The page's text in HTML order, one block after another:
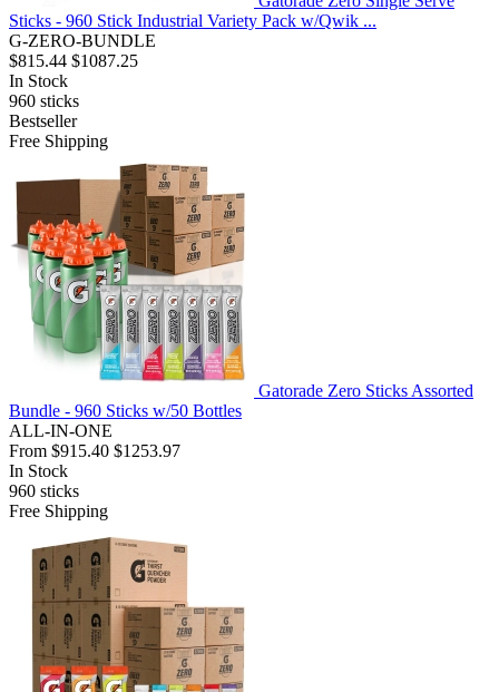
Sticks - 960 Stick Industrial Variety Pack w/Qwik ...
G-ZERO-BUNDLE
$815.44 $1087.25
In Stock
960 sticks
Bestseller
Free Shipping
Gatorade Zero Sticks Assorted
Bundle - 960 Sticks w/50 Bottles
ALL-IN-ONE
From $915.40 $1253.97
In Stock
960 sticks
Free Shipping